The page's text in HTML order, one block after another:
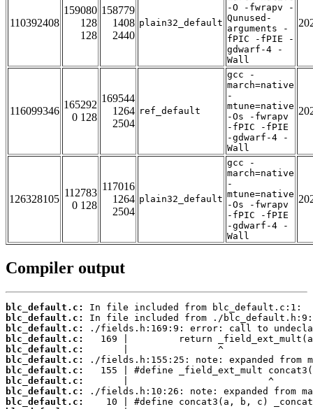
110392408
159080
128
128
158779
1408
2440
plain32_default
-O -fwrapv -
Qunused-
arguments -
fPIC -fPIE -
gdwarf-4 -
Wall
116099346
165292
0 128
169544
1264
2504
ref_default
gcc -
march=native
-
mtune=native
-Os -fwrapv
-fPIC -fPIE
-gdwarf-4 -
Wall
126328105
112783
0 128
117016
1264
2504
plain32_default
gcc -
march=native
-
mtune=native
-Os -fwrapv
-fPIC -fPIE
-gdwarf-4 -
Wall
Compiler output
blc_default.c:
blc_default.c:
blc_default.c:
blc_default.c:
blc_default.c:
blc_default.c:
blc_default.c:
blc_default.c:
blc_default.c:
blc_default.c: